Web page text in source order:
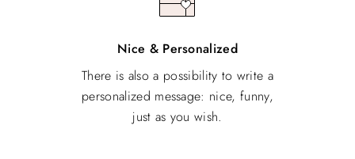
Nice & Personalized
There is also a possibility to write a
personalized message: nice, funny,
just as you wish.